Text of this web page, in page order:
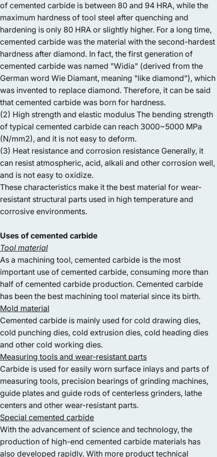
of cemented carbide is between 80 and 94 HRA, while the
maximum hardness of tool steel after quenching and
hardening is only 80 HRA or slightly higher. For a long time,
cemented carbide was the material with the second-hardest
hardness after diamond. In fact, the first generation of
cemented carbide was named "Widia" (derived from the
German word Wie Diamant, meaning "like diamond"), which
was invented to replace diamond. Therefore, it can be said
that cemented carbide was born for hardness.
(2) High strength and elastic modulus The bending strength
of typical cemented carbide can reach 3000~5000 MPa
(N/mm2), and it is not easy to deform.
(3) Heat resistance and corrosion resistance Generally, it
can resist atmospheric, acid, alkali and other corrosion well,
and is not easy to oxidize.
These characteristics make it the best material for wear-
resistant structural parts used in high temperature and
corrosive environments.
Uses of cemented carbide
Tool material
As a machining tool, cemented carbide is the most
important use of cemented carbide, consuming more than
half of cemented carbide production. Cemented carbide
has been the best machining tool material since its birth.
Mold material
Cemented carbide is mainly used for cold drawing dies,
cold punching dies, cold extrusion dies, cold heading dies
and other cold working dies.
Measuring tools and wear-resistant parts
Carbide is used for easily worn surface inlays and parts of
measuring tools, precision bearings of grinding machines,
guide plates and guide rods of centerless grinders, lathe
centers and other wear-resistant parts.
Special cemented carbide
With the advancement of science and technology, the
production of high-end cemented carbide materials has
also developed rapidly. With more product technical